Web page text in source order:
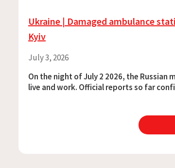
Ukraine | Damaged ambulance
Kyiv
July 3, 2026
On the night of July 2 2026, the
live and work. Official reports so far